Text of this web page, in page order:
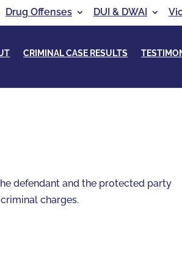
Drug Offenses DUI & DWAI
CRIMINAL CASE RESULTS
defendant and the protected party
charges.